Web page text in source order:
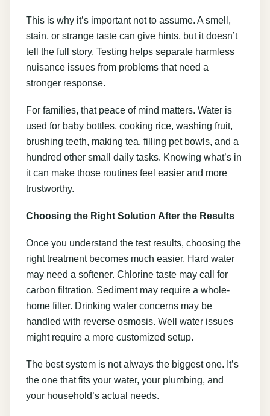
This is why it’s important not to assume. A smell,
stain, or strange taste can give hints, but it doesn’t
tell the full story. Testing helps separate harmless
nuisance issues from problems that need a
stronger response.
For families, that peace of mind matters. Water is
used for baby bottles, cooking rice, washing fruit,
brushing teeth, making tea, filling pet bowls, and a
hundred other small daily tasks. Knowing what’s in
it can make those routines feel easier and more
trustworthy.
Choosing the Right Solution After the Results
Once you understand the test results, choosing the
right treatment becomes much easier. Hard water
may need a softener. Chlorine taste may call for
carbon filtration. Sediment may require a whole-
home filter. Drinking water concerns may be
handled with reverse osmosis. Well water issues
might require a more customized setup.
The best system is not always the biggest one. It’s
the one that fits your water, your plumbing, and
your household’s actual needs.